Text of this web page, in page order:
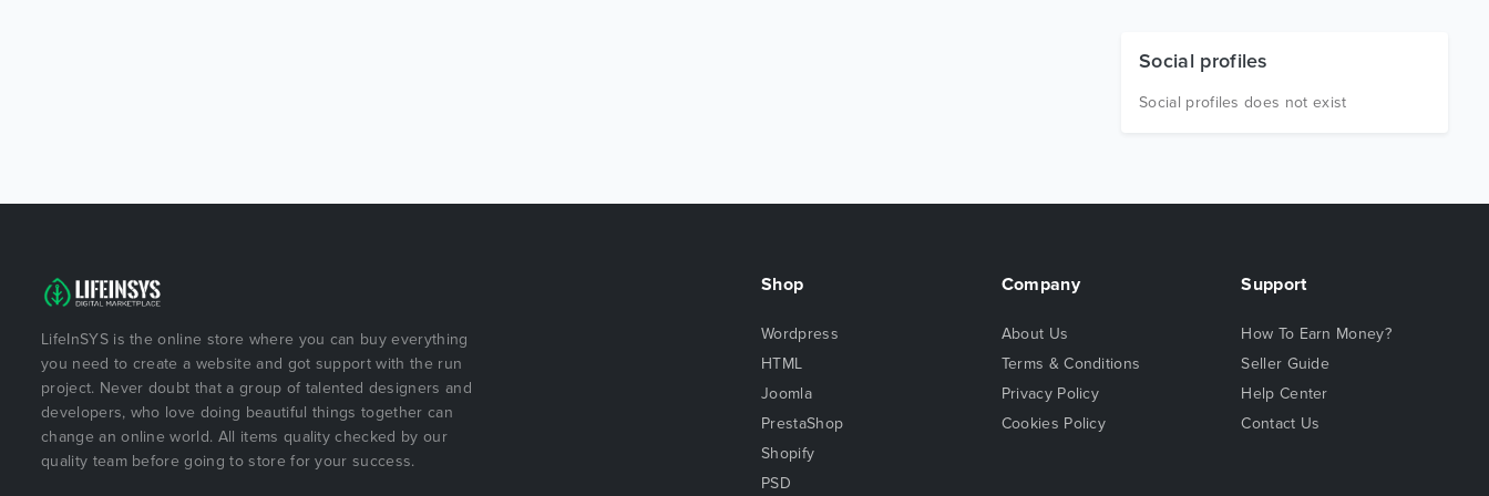
Social profiles
Social profiles does not exist
LifeInSYS is the online store where you can buy everything
you need to create a website and got support with the run
project. Never doubt that a group of talented designers and
developers, who love doing beautiful things together can
change an online world. All items quality checked by our
quality team before going to store for your success.
Shop
Wordpress
HTML
Joomla
PrestaShop
Shopify
PSD
Company
About Us
Terms & Conditions
Privacy Policy
Cookies Policy
Support
How To Earn Money?
Seller Guide
Help Center
Contact Us